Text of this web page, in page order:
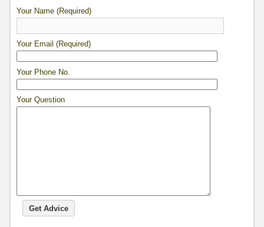
Your Name (Required)
Your Email (Required)
Your Phone No.
Your Question